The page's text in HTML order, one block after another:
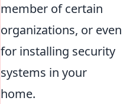
member of certain
organizations, or even
for installing security
systems in your
home.